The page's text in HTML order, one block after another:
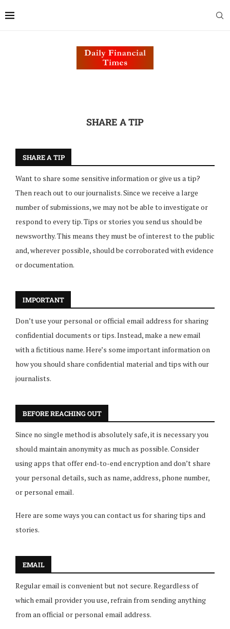
SHARE A TIP
SHARE A TIP
Want to share some sensitive information or give us a tip?
Then reach out to our journalists. Since we receive a large
number of submissions, we may not be able to investigate or
respond to every tip. Tips or stories you send us should be
newsworthy. This means they must be of interest to the public
and, wherever possible, should be corroborated with evidence
or documentation.
IMPORTANT
Don’t use your personal or official email address for sharing
confidential documents or tips. Instead, make a new email
with a fictitious name. Here’s some important information on
how you should share confidential material and tips with our
journalists.
BEFORE REACHING OUT
Since no single method is absolutely safe, it is necessary you
should maintain anonymity as much as possible. Consider
using apps that offer end-to-end encryption and don’t share
your personal details, such as name, address, phone number,
or personal email.
Here are some ways you can contact us for sharing tips and
stories.
EMAIL
Regular email is convenient but not secure. Regardless of
which email provider you use, refrain from sending anything
from an official or personal email address.